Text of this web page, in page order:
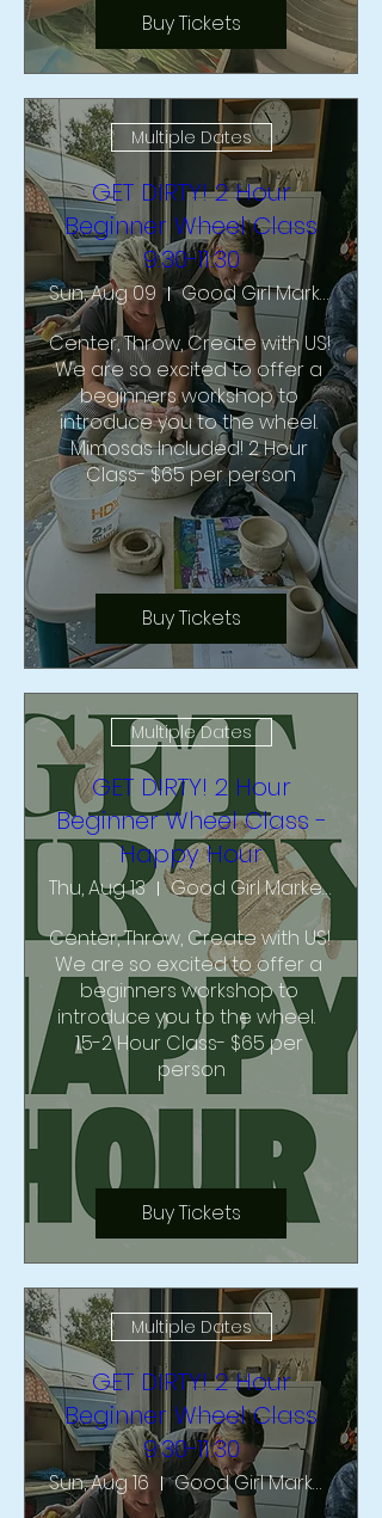
Buy Tickets
Multiple Dates
GET DIRTY! 2 Hour
Beginner Wheel Class
9:30-11:30
Sun, Aug 09
Good Girl Market & Studio
Center, Throw, Create with US!
We are so excited to offer a
beginners workshop to
introduce you to the wheel.
Mimosas Included! 2 Hour
Class- $65 per person
Buy Tickets
Multiple Dates
GET DIRTY! 2 Hour
Beginner Wheel Class -
Happy Hour
Thu, Aug 13
Good Girl Market & Studio
Center, Throw, Create with US!
We are so excited to offer a
beginners workshop to
introduce you to the wheel.
1.5-2 Hour Class- $65 per
person
Buy Tickets
Multiple Dates
GET DIRTY! 2 Hour
Beginner Wheel Class
9:30-11:30
Sun, Aug 16
Good Girl Market & Studio